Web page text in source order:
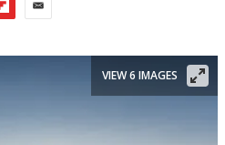
VIEW 6 IMAGES